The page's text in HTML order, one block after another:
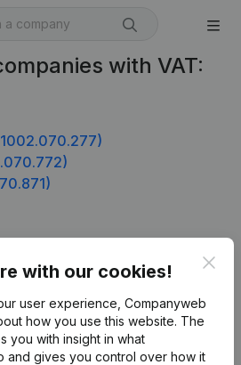
with VAT:
1002.070.277)
with our cookies!
user experience, Companyweb
how you use this website. The
you with insight in what
and gives you control over how it
Monitoring
International search